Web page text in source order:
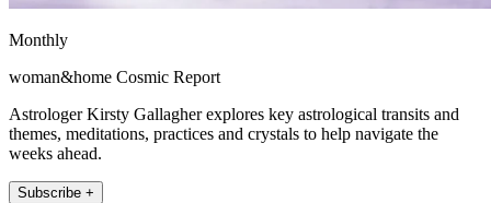
Monthly
woman&home Cosmic Report
Astrologer Kirsty Gallagher explores key astrological transits and
themes, meditations, practices and crystals to help navigate the
weeks ahead.
Subscribe +